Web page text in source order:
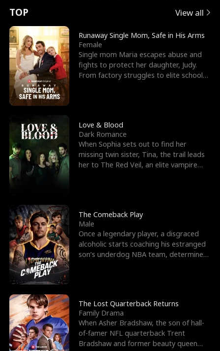
t
u
r
n
o
f
t
h
e
W
o
l
f
K
i
n
g
e
e
s
R
i
g
h
t
T
h
r
o
u
g
h
Y
o
u
o
r
c
e
s
t
h
e
G
o
d
o
f
W
a
r
E
x
'
s
B
e
s
t
F
r
i
e
n
d
n
p
e
l
l
s
e
TOP View all
Runaway Single Mom, Safe in His Arms
Female
Single mom Maria escapes abuse and
fights to protect her daughter, Judy.
From factory struggles to elite schools,
Love & Blood
Dark Romance
When Sophia sets out to find her
missing twin sister, Tina, the trail leads
her to The Red Veil, an elite vampire
The Comeback Play
Male
Once a legendary player, a disgraced
alcoholic starts coaching his estranged
son’s underdog NBA team, determined
The Lost Quarterback Returns
Family Drama
When Asher Bradshaw, the son of hall-
of-famer NFL quarterback Trent
Bradshaw and former beauty queen